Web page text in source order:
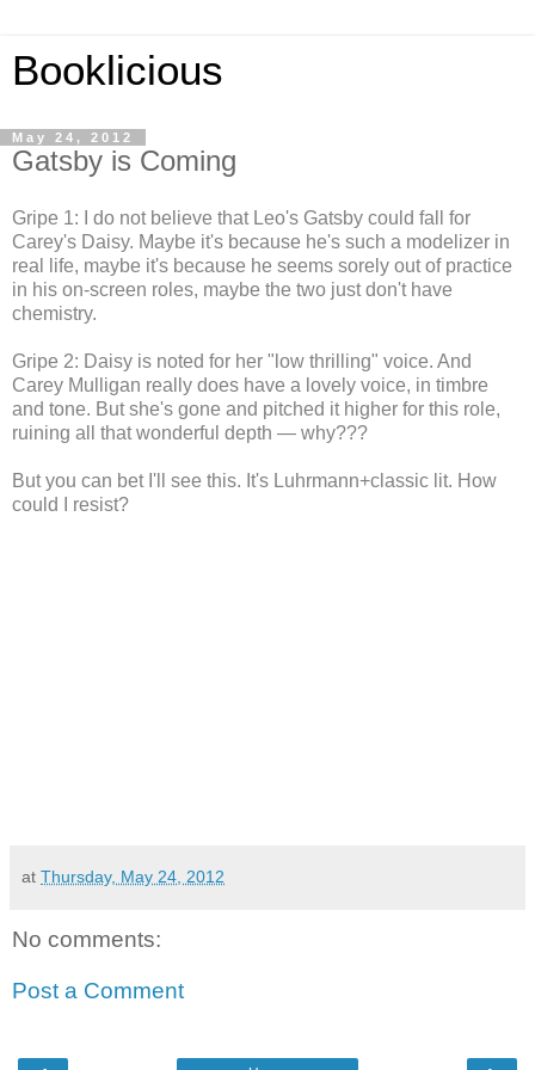
Booklicious
May 24, 2012
Gatsby is Coming
Gripe 1: I do not believe that Leo's Gatsby could fall for
Carey's Daisy. Maybe it's because he's such a modelizer in
real life, maybe it's because he seems sorely out of practice
in his on-screen roles, maybe the two just don't have
chemistry.
Gripe 2: Daisy is noted for her "low thrilling" voice. And
Carey Mulligan really does have a lovely voice, in timbre
and tone. But she's gone and pitched it higher for this role,
ruining all that wonderful depth — why???
But you can bet I'll see this. It's Luhrmann+classic lit. How
could I resist?
at Thursday, May 24, 2012
No comments:
Post a Comment